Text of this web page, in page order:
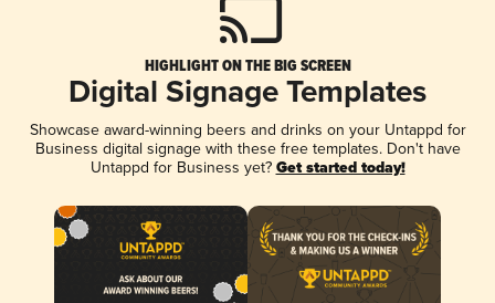
HIGHLIGHT ON THE BIG SCREEN
Digital Signage Templates
Showcase award-winning beers and drinks on your Untappd for
Business digital signage with these free templates. Don't have
Untappd for Business yet? Get started today!